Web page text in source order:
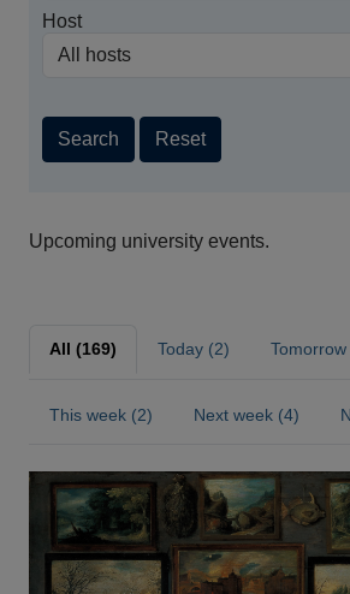
Host
Search Reset
Upcoming university events.
All (169) Today (2) Tomorrow
This week (2) Next week (4)